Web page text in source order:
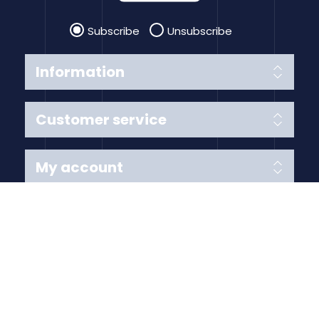
Information
Customer service
Subscribe Unsubscribe
My account